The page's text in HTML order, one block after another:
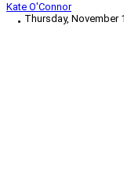
Kate O'Connor
Thursday, November